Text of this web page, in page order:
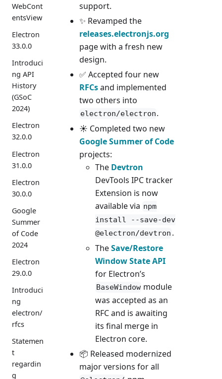
WebCont
entsView
Electron
33.0.0
Introduci
ng API
History
(GSoC
2024)
Electron
32.0.0
Electron
31.0.0
Electron
30.0.0
Google
Summer
of Code
2024
Electron
29.0.0
Introduci
ng
electron/
rfcs
Statemen
t
regardin
g
support.
✨ Revamped the
releases.electronjs.org
page with a fresh new
design.
✅ Accepted four new
RFCsand implemented
two others into
electron/electron.
☀️ Completed two new
Google Summer of Code
projects:
The Devtron
DevTools IPC tracker
Extension is now
available via npm
install --save-dev
@electron/devtron .
TheSave/Restore
Window State API
for Electron’s
BaseWindow module
was accepted as an
RFC and is awaiting
its final merge in
Electron core.
📦 Released modernized
major versions for all